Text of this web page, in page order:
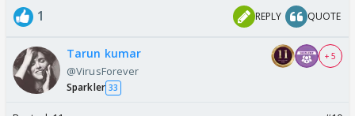
1 REPLY QUOTE
Tarun kumar
@VirusForever
Sparkler 33
+ 5